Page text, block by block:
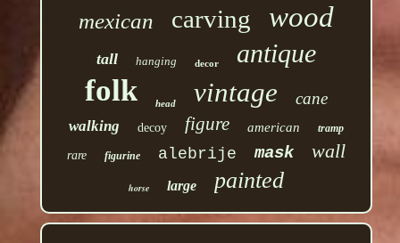
mexican carving wood
tall hanging decor antique
folk head vintage cane
walking decoy figure american tramp
rare figurine alebrije mask wall
horse large painted